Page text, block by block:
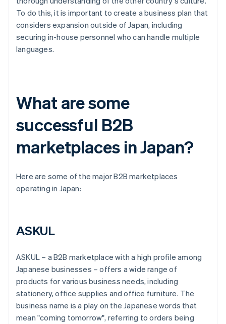
To do this, it is important to create a business plan that
considers expansion outside of Japan, including
securing in-house personnel who can handle multiple
languages.
What are some
successful B2B
marketplaces in Japan?
Here are some of the major B2B marketplaces
operating in Japan:
ASKUL
ASKUL – a B2B marketplace with a high profile among
Japanese businesses – offers a wide range of
products for various business needs, including
stationery, office supplies and office furniture. The
business name is a play on the Japanese words that
mean "coming tomorrow", referring to orders being